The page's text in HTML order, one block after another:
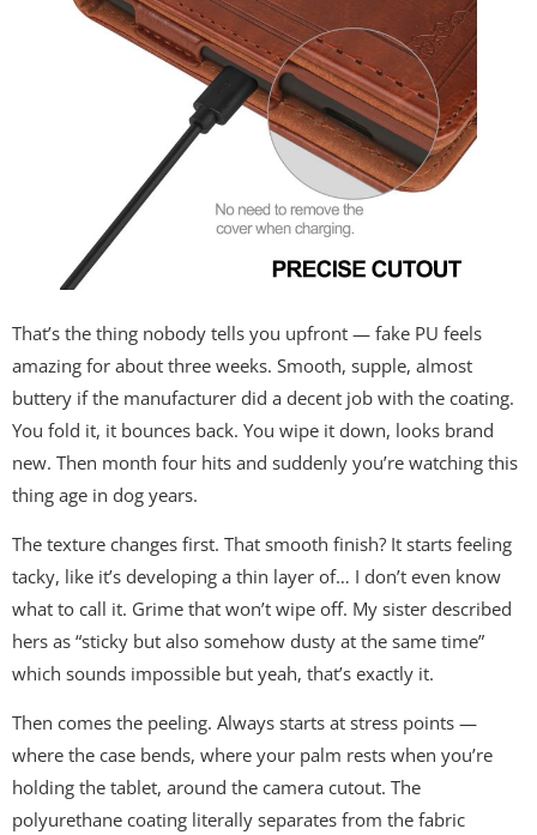
That’s the thing nobody tells you upfront — fake PU feels
amazing for about three weeks. Smooth, supple, almost
buttery if the manufacturer did a decent job with the coating.
You fold it, it bounces back. You wipe it down, looks brand
new. Then month four hits and suddenly you’re watching this
thing age in dog years.
The texture changes first. That smooth finish? It starts feeling
tacky, like it’s developing a thin layer of… I don’t even know
what to call it. Grime that won’t wipe off. My sister described
hers as “sticky but also somehow dusty at the same time”
which sounds impossible but yeah, that’s exactly it.
Then comes the peeling. Always starts at stress points —
where the case bends, where your palm rests when you’re
holding the tablet, around the camera cutout. The
polyurethane coating literally separates from the fabric